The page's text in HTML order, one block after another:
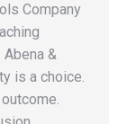
Company
&
is a choice.